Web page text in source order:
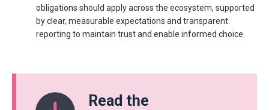
obligations should apply across the ecosystem, supported
by clear, measurable expectations and transparent
reporting to maintain trust and enable informed choice.
Read the